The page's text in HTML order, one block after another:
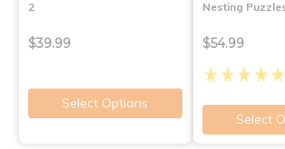
2
$39.99
Select Options
Nesting
$54.99
Select